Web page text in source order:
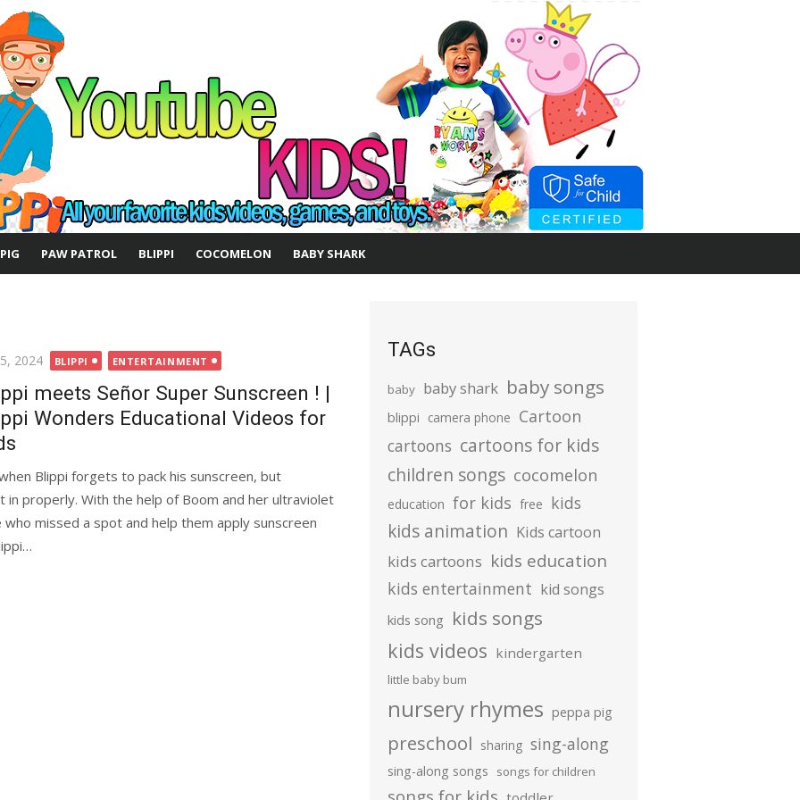
PAW PATROL BLIPPI COCOMELON BABY SHARK
2024 BLIPPI ENTERTAINMENT
meets Señor Super Sunscreen ! |
Wonders Educational Videos for
Blippi forgets to pack his sunscreen, but
in properly. With the help of Boom and her ultraviolet
missed a spot and help them apply sunscreen
TAGs
baby baby shark baby songs
blippi camera phone Cartoon
cartoons cartoons for kids
children songs cocomelon
education for kids free kids
kids animation Kids cartoon
kids cartoons kids education
kids entertainment kid songs
kids song kids songs
kids videos kindergarten
little baby bum
nursery rhymes peppa pig
preschool sharing sing-along
sing-along songs songs for children